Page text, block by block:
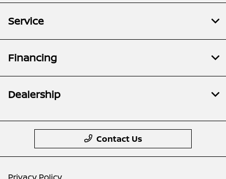
Service
Financing
Dealership
Contact Us